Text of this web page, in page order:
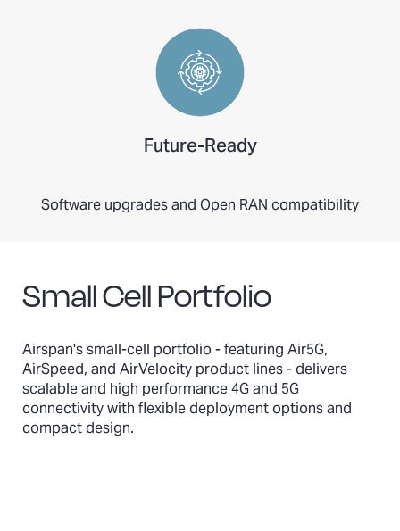
Future-Ready
Software upgrades and Open RAN compatibility
Small Cell Portfolio
Airspan's small-cell portfolio - featuring Air5G,
AirSpeed, and AirVelocity product lines - delivers
scalable and high performance 4G and 5G
connectivity with flexible deployment options and
compact design.